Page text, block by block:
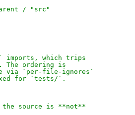
/ "src"
imports, which trips
The ordering is
via `per-file-ignores`
for `tests/`.
source is **not**